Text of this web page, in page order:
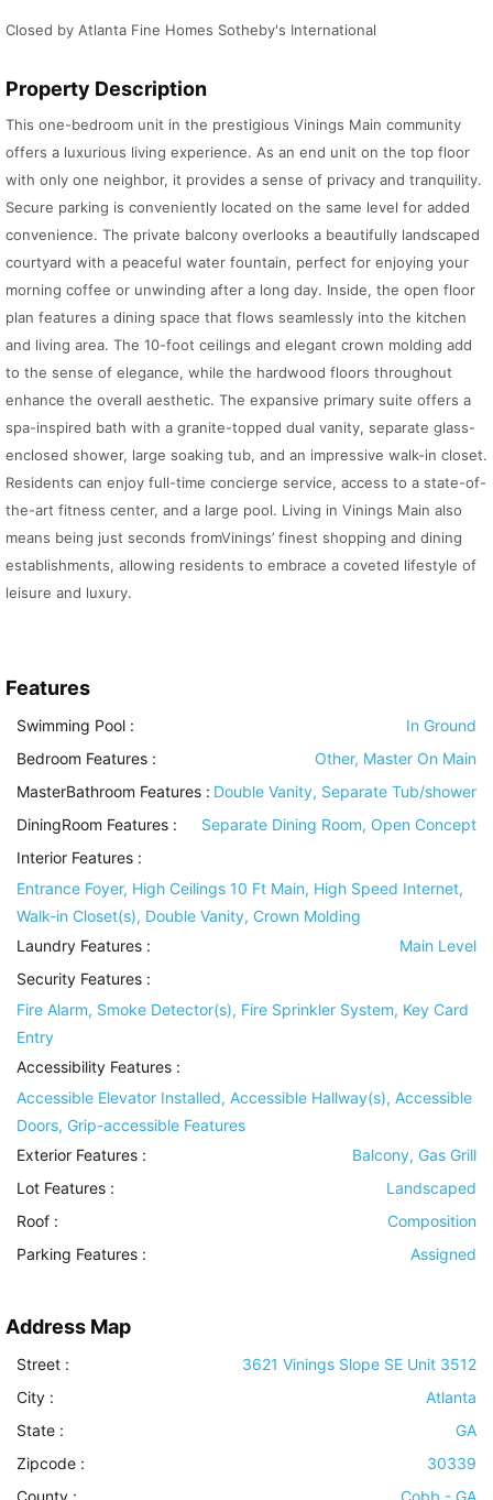
Closed by Atlanta Fine Homes Sotheby's International
Property Description
This one-bedroom unit in the prestigious Vinings Main community
offers a luxurious living experience. As an end unit on the top floor
with only one neighbor, it provides a sense of privacy and tranquility.
Secure parking is conveniently located on the same level for added
convenience. The private balcony overlooks a beautifully landscaped
courtyard with a peaceful water fountain, perfect for enjoying your
morning coffee or unwinding after a long day. Inside, the open floor
plan features a dining space that flows seamlessly into the kitchen
and living area. The 10-foot ceilings and elegant crown molding add
to the sense of elegance, while the hardwood floors throughout
enhance the overall aesthetic. The expansive primary suite offers a
spa-inspired bath with a granite-topped dual vanity, separate glass-
enclosed shower, large soaking tub, and an impressive walk-in closet.
Residents can enjoy full-time concierge service, access to a state-of-
the-art fitness center, and a large pool. Living in Vinings Main also
means being just seconds fromVinings’ finest shopping and dining
establishments, allowing residents to embrace a coveted lifestyle of
leisure and luxury.
Features
Swimming Pool :
In Ground
Bedroom Features :
Other, Master On Main
MasterBathroom Features : Double Vanity, Separate Tub/shower
DiningRoom Features :
Separate Dining Room, Open Concept
Interior Features :
Entrance Foyer, High Ceilings 10 Ft Main, High Speed Internet,
Walk-in Closet(s), Double Vanity, Crown Molding
Laundry Features :
Main Level
Security Features :
Fire Alarm, Smoke Detector(s), Fire Sprinkler System, Key Card
Entry
Accessibility Features :
Accessible Elevator Installed, Accessible Hallway(s), Accessible
Doors, Grip-accessible Features
Exterior Features :
Balcony, Gas Grill
Lot Features :
Landscaped
Roof :
Composition
Parking Features : Assigned
Address Map
Street :
3621 Vinings Slope SE Unit 3512
City :
Atlanta
State :
GA
Zipcode :
30339